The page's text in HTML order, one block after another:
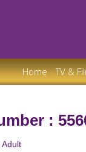
Home TV &
:
Adult